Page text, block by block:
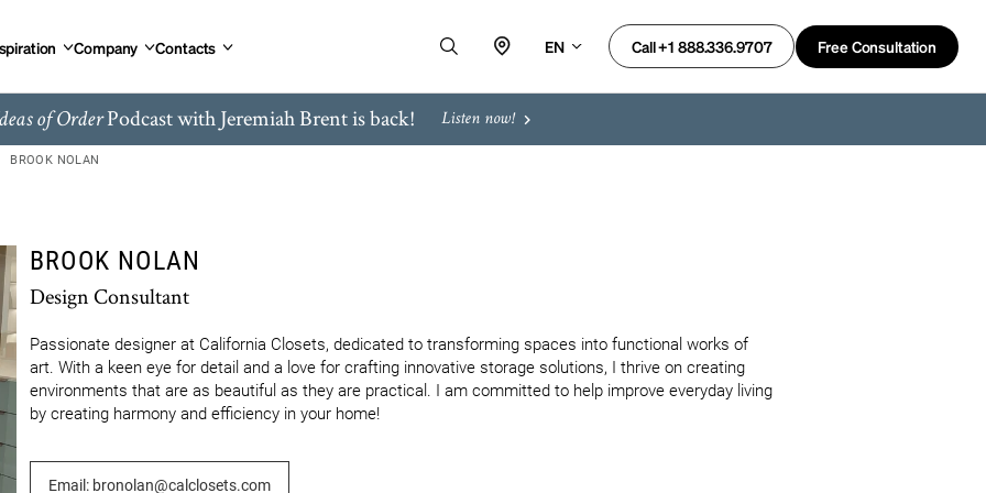
Company Contacts EN Call +1 888.336.9707 Free Consultation
of OrderPodcast with Jeremiah Brent is back! Listen now!
BROOK NOLAN
BROOK NOLAN
Design Consultant
Passionate designer at California Closets, dedicated to transforming spaces into functional works of
art. With a keen eye for detail and a love for crafting innovative storage solutions, I thrive on creating
environments that are as beautiful as they are practical. I am committed to help improve everyday living
by creating harmony and efficiency in your home!
Email: bronolan@calclosets.com